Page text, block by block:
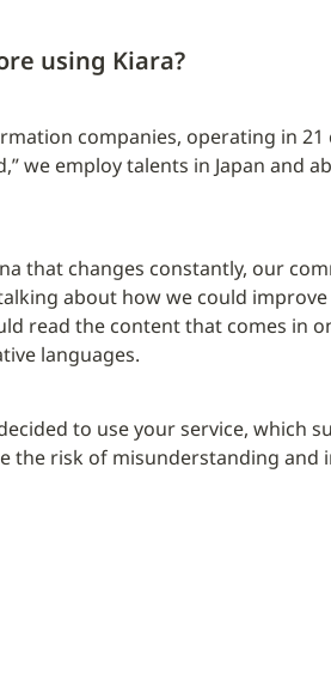
using Kiara?
companies, operating in 21
we employ talents in Japan and
that changes constantly, our
about how we could
read the content that comes in
languages.
to use your service, which
the risk of misunderstanding and